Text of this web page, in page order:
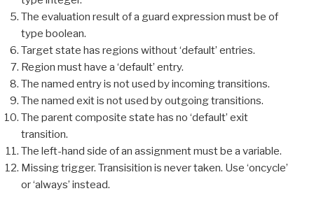
The evaluation result of a guard expression must be of
type boolean.
Target state has regions without ‘default’ entries.
Region must have a ‘default’ entry.
The named entry is not used by incoming transitions.
The named exit is not used by outgoing transitions.
The parent composite state has no ‘default’ exit
transition.
The left-hand side of an assignment must be a variable.
Missing trigger. Transisition is never taken. Use ‘oncycle’
or ‘always’ instead.